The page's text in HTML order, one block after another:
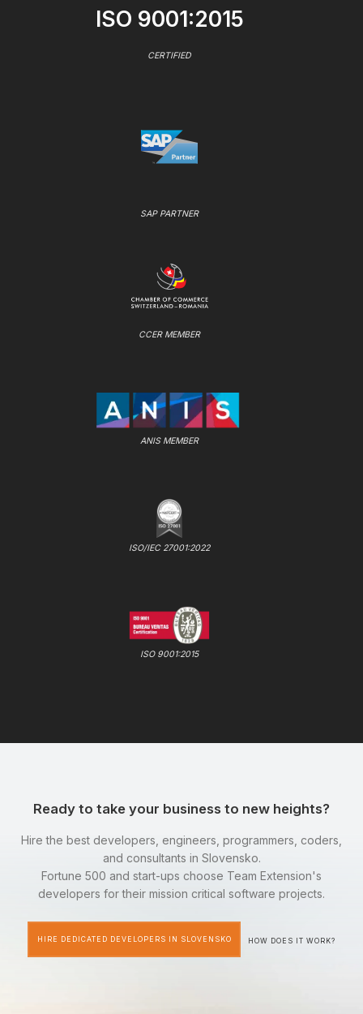
ISO 9001:2015
CERTIFIED
SAP PARTNER
CCER MEMBER
ANIS MEMBER
ISO/IEC 27001:2022
ISO 9001:2015
Ready to take your business to new heights?
Hire the best developers, engineers, programmers, coders,
and consultants in Slovensko.
Fortune 500 and start-ups choose Team Extension's
developers for their mission critical software projects.
HIRE DEDICATED DEVELOPERS IN SLOVENSKO HOW DOES IT WORK?